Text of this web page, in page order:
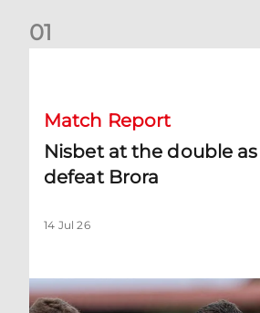
01
Match Report
Nisbet at the double
defeat Brora
14 Jul 26